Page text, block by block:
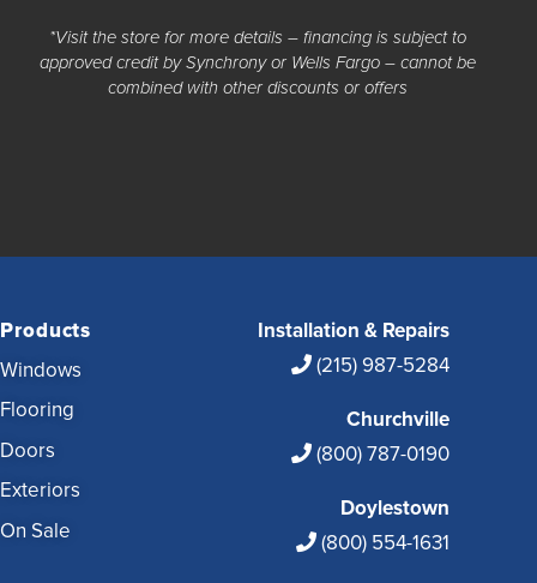
*Visit the store for more details – financing is subject to
approved credit by Synchrony or Wells Fargo – cannot be
combined with other discounts or offers
Products
Windows
Flooring
Doors
Exteriors
On Sale
Installation & Repairs
(215) 987-5284
Churchville
(800) 787-0190
Doylestown
(800) 554-1631